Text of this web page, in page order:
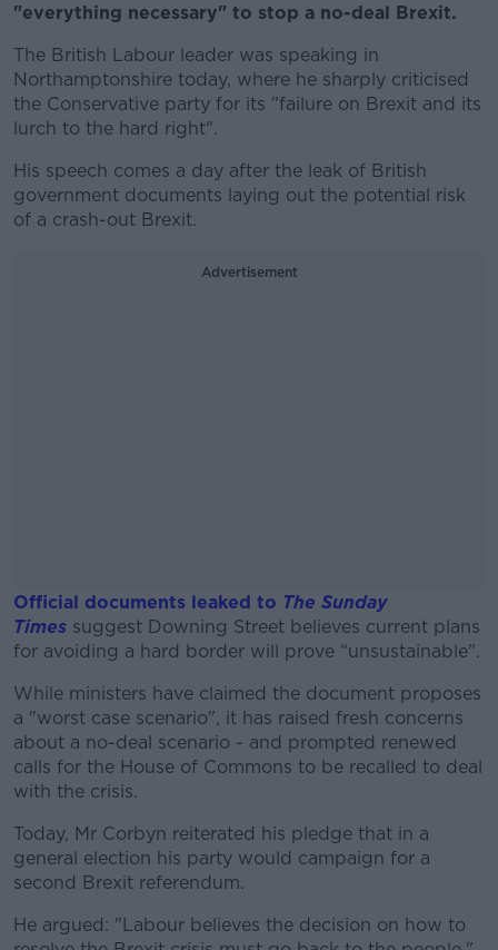
"everything necessary" to stop a no-deal Brexit.
The British Labour leader was speaking in
Northamptonshire today, where he sharply criticised
the Conservative party for its "failure on Brexit and its
lurch to the hard right".
His speech comes a day after the leak of British
government documents laying out the potential risk
of a crash-out Brexit.
Advertisement
Official documents leaked to The Sunday
Times suggest Downing Street believes current plans
for avoiding a hard border will prove “unsustainable".
#AD
Learn more
While ministers have claimed the document proposes
a "worst case scenario", it has raised fresh concerns
about a no-deal scenario - and prompted renewed
calls for the House of Commons to be recalled to deal
with the crisis.
Today, Mr Corbyn reiterated his pledge that in a
general election his party would campaign for a
second Brexit referendum.
He argued: "Labour believes the decision on how to